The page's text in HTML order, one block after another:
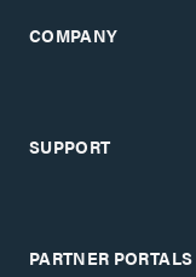
COMPANY
SUPPORT
PARTNER PORTALS